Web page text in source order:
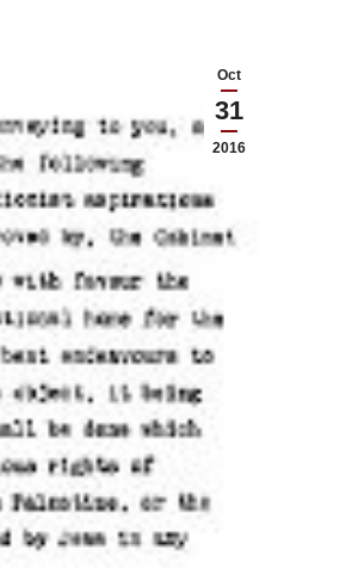
Oct
31
2016